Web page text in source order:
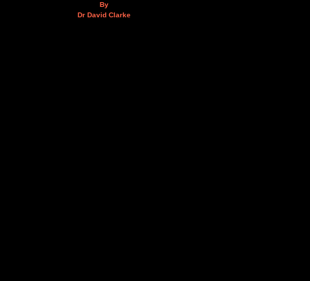
By
Dr David Clarke